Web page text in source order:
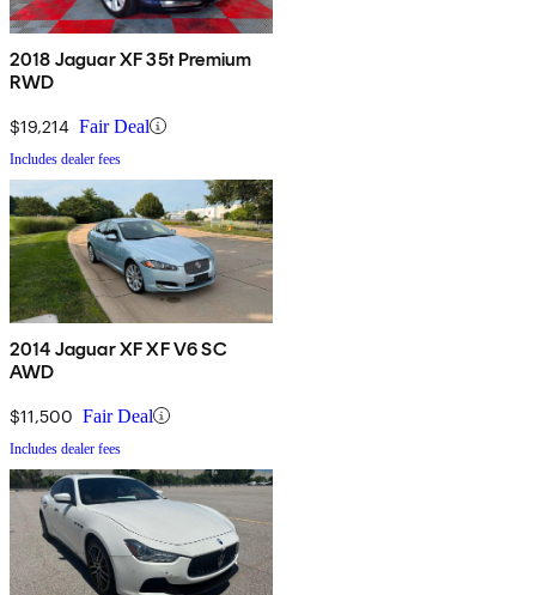
2018 Jaguar XF 35t Premium
RWD
$19,214 Fair Deal
Includes dealer fees
2014 Jaguar XF XF V6 SC
AWD
$11,500 Fair Deal
Includes dealer fees